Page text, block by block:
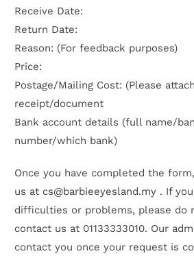
Receive Date:
Return Date:
Reason: (For feedback purposes)
Price:
Postage/Mailing Cost: (Please
receipt/document
Bank account details (full name/
number/which bank)
Once you have completed the
us at cs@barbieeyesland.my . If
difficulties or problems, please do
contact us at 01133333010. Our
contact you once your request is